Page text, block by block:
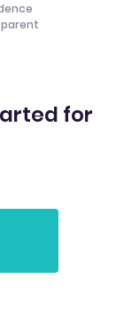
for